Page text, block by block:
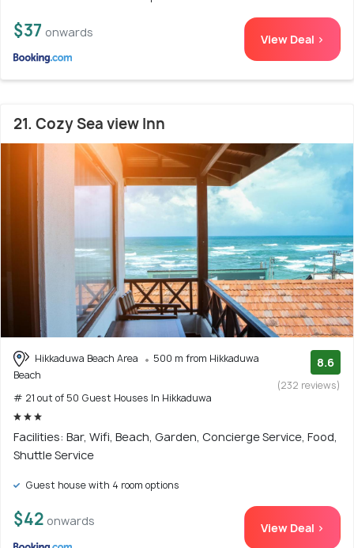
$37 onwards View Deal >
21. Cozy Sea view Inn
Hikkaduwa Beach Area
500 m from Hikkaduwa
Beach
# 21 out of 50 Guest Houses In Hikkaduwa
8.6
(232 reviews)
Facilities: Bar, Wifi, Beach, Garden, Concierge Service, Food,
Shuttle Service
Guest house with 4 room options
$42 onwards View Deal >